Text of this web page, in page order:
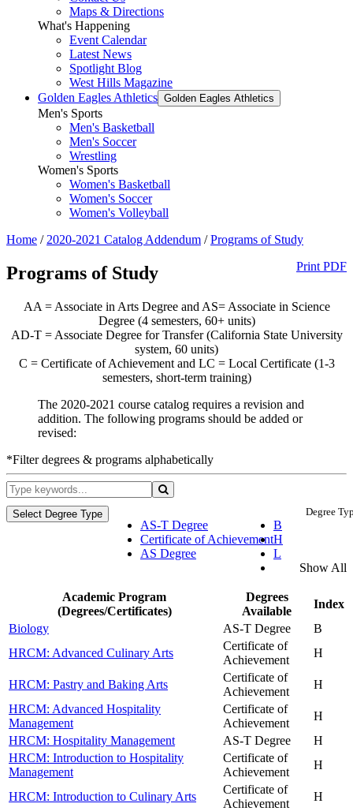
Maps & Directions
What's Happening
Event Calendar
Latest News
Spotlight Blog
West Hills Magazine
Golden Eagles Athletics Golden Eagles Athletics
Men's Sports
Men's Basketball
Men's Soccer
Wrestling
Women's Sports
Women's Basketball
Women's Soccer
Women's Volleyball
Home / 2020-2021 Catalog Addendum /Programs of Study
Print PDF
Programs of Study
AA = Associate in Arts Degree and AS= Associate in Science
Degree (4 semesters, 60+ units)
AD-T = Associate Degree for Transfer (California State University
system, 60 units)
C = Certificate of Achievement and LC = Local Certificate (1-3
semesters, short-term training)
The 2020-2021 course catalog requires a revision and
addition. The following programs should be added or
revised:
*Filter degrees & programs alphabetically
Degree
Select Degree Type
AS-T Degree
Certificate of Achievement
AS Degree
B
H
L
Show All
Academic Program
(Degrees/Certificates)
Degrees
Available
Index
Biology
AS-T Degree
B
HRCM: Advanced Culinary Arts
Certificate of
Achievement
H
HRCM: Pastry and Baking Arts
Certificate of
Achievement
H
HRCM: Advanced Hospitality
Management
Certificate of
Achievement
H
HRCM: Hospitality Management
AS-T Degree
H
HRCM: Introduction to Hospitality
Management
Certificate of
Achievement
H
HRCM: Introduction to Culinary Arts
Certificate of
Achievement
H